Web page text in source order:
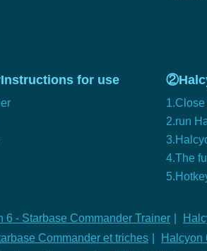
for use
2.run
4.The
6 - Starbase Commander Trainer
Commander et triches
Halcyon